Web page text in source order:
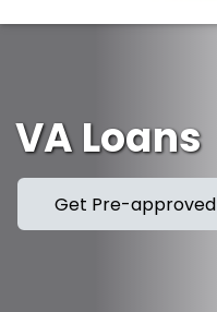
VA Loans
Get Pre-approved